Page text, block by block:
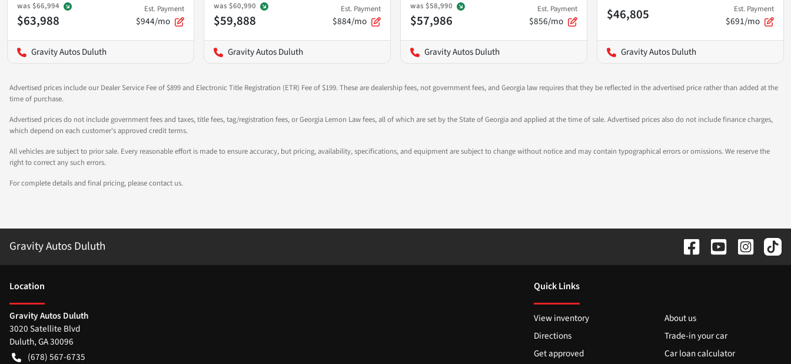
was $66,994
$63,988
Est. Payment
$944/mo
Gravity Autos Duluth
was $60,990
$59,888
Est. Payment
$884/mo
Gravity Autos Duluth
was $58,990
$57,986
Est. Payment
$856/mo
Gravity Autos Duluth
$46,805 Est. Payment
$691/mo
Gravity Autos Duluth
Advertised prices include our Dealer Service Fee of $899 and Electronic Title Registration (ETR) Fee of $199. These are dealership fees, not government fees, and Georgia law requires that they be reflected in the advertised price rather than added at the
time of purchase.
Advertised prices do not include government fees and taxes, title fees, tag/registration fees, or Georgia Lemon Law fees, all of which are set by the State of Georgia and applied at the time of sale. Advertised prices also do not include finance charges,
which depend on each customer's approved credit terms.
All vehicles are subject to prior sale. Every reasonable effort is made to ensure accuracy, but pricing, availability, specifications, and equipment are subject to change without notice and may contain typographical errors or omissions. We reserve the
right to correct any such errors.
For complete details and final pricing, please contact us.
Gravity Autos Duluth
Location
Gravity Autos Duluth
3020 Satellite Blvd
Duluth,GA30096
(678) 567-6735
Quick Links
View inventory
About us
Directions
Trade-in your car
Get approved
Car loan calculator